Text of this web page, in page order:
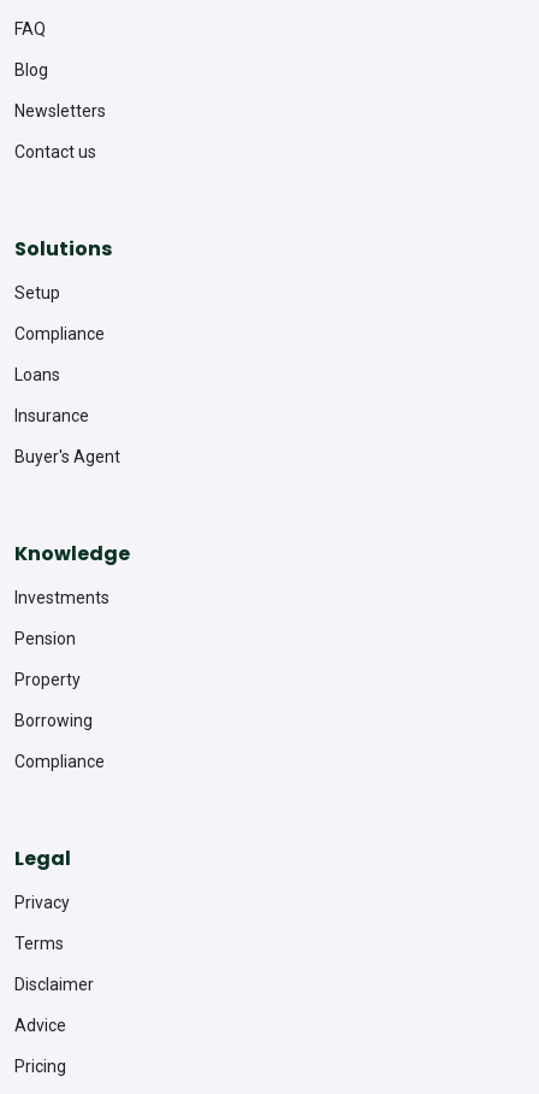
FAQ
Blog
Newsletters
Contact us
Solutions
Setup
Compliance
Loans
Insurance
Buyer's Agent
Knowledge
Investments
Pension
Property
Borrowing
Compliance
Legal
Privacy
Terms
Disclaimer
Advice
Pricing